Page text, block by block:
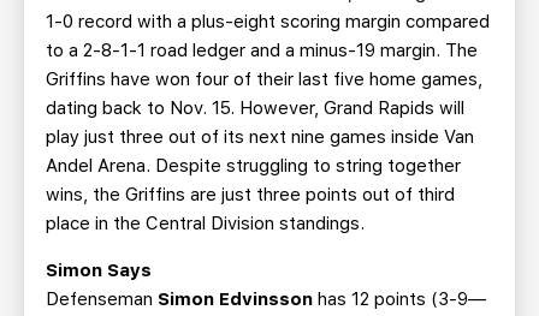
1-0 record with a plus-eight scoring margin compared
to a 2-8-1-1 road ledger and a minus-19 margin. The
Griffins have won four of their last five home games,
dating back to Nov. 15. However, Grand Rapids will
play just three out of its next nine games inside Van
Andel Arena. Despite struggling to string together
wins, the Griffins are just three points out of third
place in the Central Division standings.
Simon Says
Defenseman Simon Edvinsson has 12 points (3-9—